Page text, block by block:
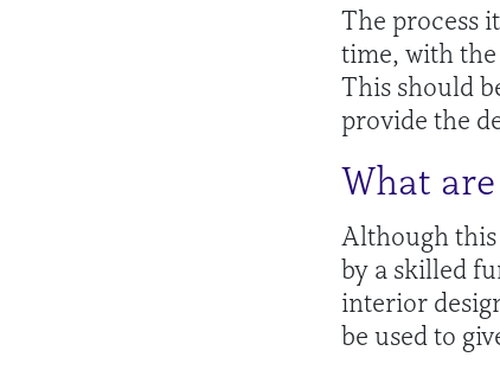
The process
time, with
This should
provide the
What
Although this
by a skilled
interior
be used to